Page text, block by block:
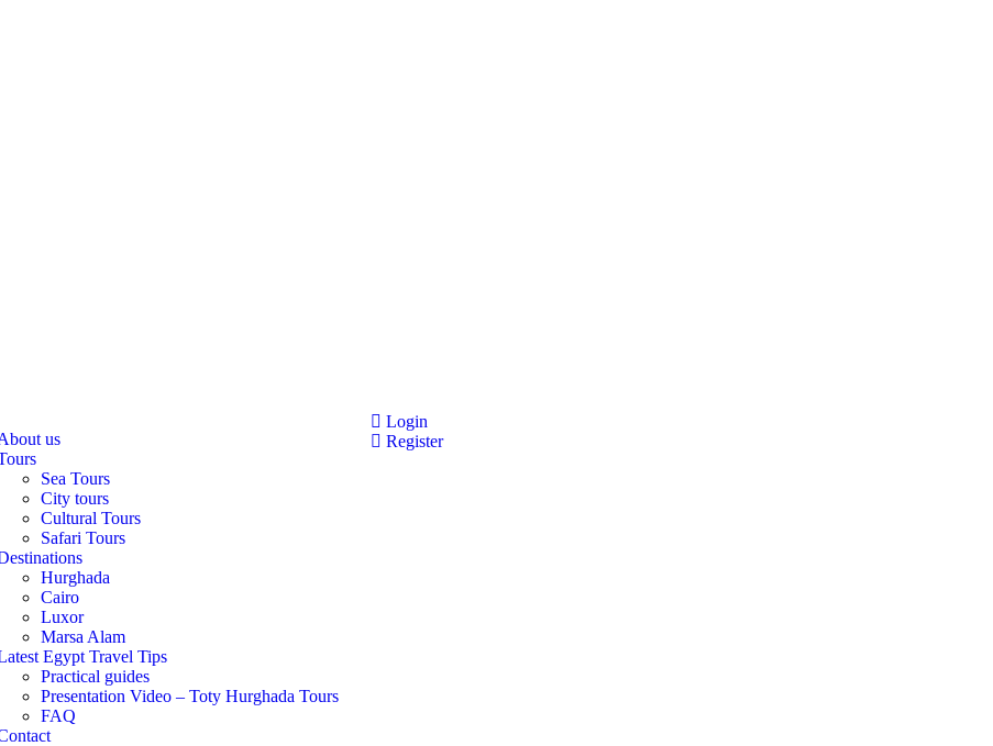
us
Sea Tours
City tours
Cultural Tours
Safari Tours
Hurghada
Cairo
Luxor
Marsa Alam
Egypt Travel Tips
Practical guides
Presentation Video – Toty Hurghada Tours
FAQ
Login
Register